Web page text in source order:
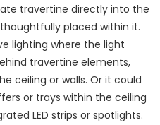
travertine directly into the
placed within it.
lighting where the light
travertine elements,
ceiling or walls. Or it could
or trays within the ceiling
LED strips or spotlights.